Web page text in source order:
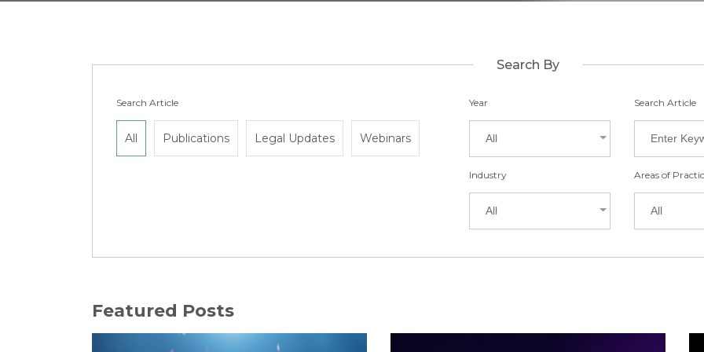
Search By
Search Article
All Publications Legal Updates Webinars
Year
All
Search Article
Industry
All
Areas of
All
Featured Posts